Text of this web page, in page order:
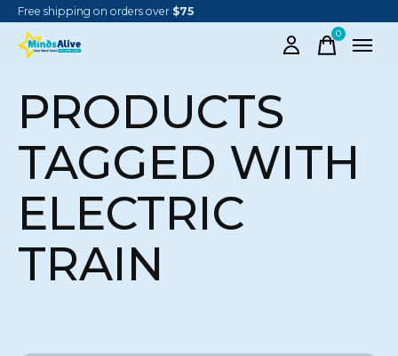
Free shipping on orders over $75
0items
PRODUCTS
TAGGED WITH
ELECTRIC
TRAIN